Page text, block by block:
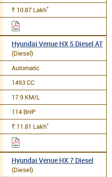
Rs. 10.87 Lakh*
Hyundai Venue HX 5 Diesel AT
(Diesel)
Automatic
1493 CC
17.9 KM/L
114 BHP
Rs. 11.81 Lakh*
Hyundai Venue HX 7 Diesel
(Diesel)